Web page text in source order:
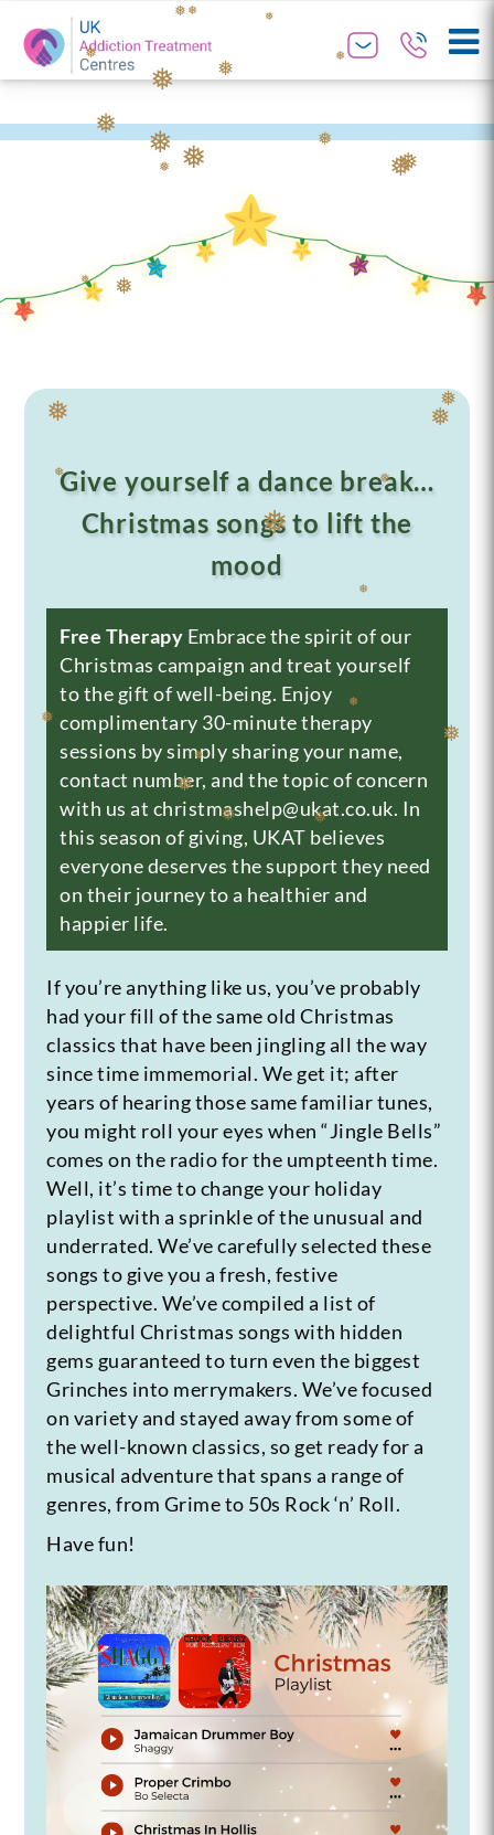
❅
❅
❅
❅
❅ ❅
❅
❅
❅
Give yourself a dance break…
Christmas songs to lift the
mood
Free Therapy Embrace the spirit of our
Christmas campaign and treat yourself
to the gift of well-being. Enjoy
complimentary 30-minute therapy
sessions by simply sharing your name,
contact number, and the topic of concern
with us at christmashelp@ukat.co.uk. In
this season of giving, UKAT believes
everyone deserves the support they need
on their journey to a healthier and
happier life.
If you’re anything like us, you’ve probably
had your fill of the same old Christmas
classics that have been jingling all the way
since time immemorial. We get it; after
years of hearing those same familiar tunes,
you might roll your eyes when “Jingle Bells”
comes on the radio for the umpteenth time.
Well, it’s time to change your holiday
playlist with a sprinkle of the unusual and
underrated. We’ve carefully selected these
songs to give you a fresh, festive
perspective. We’ve compiled a list of
delightful Christmas songs with hidden
gems guaranteed to turn even the biggest
Grinches into merrymakers. We’ve focused
on variety and stayed away from some of
the well-known classics, so get ready for a
musical adventure that spans a range of
genres, from Grime to 50s Rock ‘n’ Roll.
Have fun!